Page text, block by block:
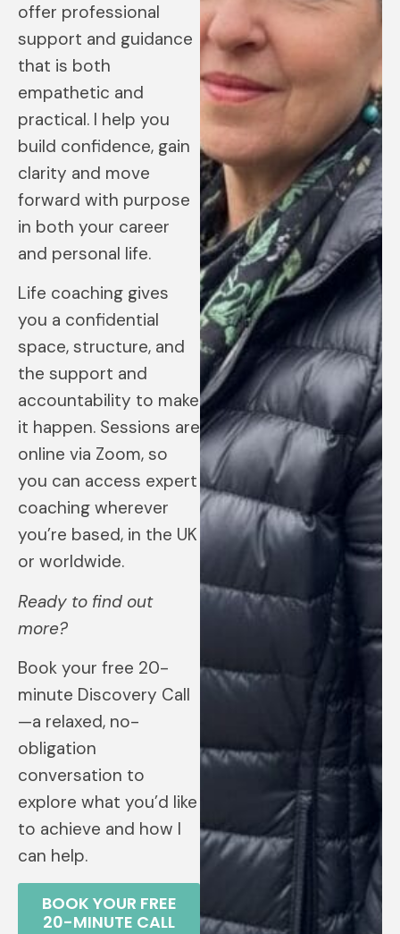
offer professional
support and guidance
that is both
empathetic and
practical. I help you
build confidence, gain
clarity and move
forward with purpose
in both your career
and personal life.
Life coaching gives
you a confidential
space, structure, and
the support and
accountability to make
it happen. Sessions are
online via Zoom, so
you can access expert
coaching wherever
you’re based, in the UK
or worldwide.
Ready to find out
more?
Book your free 20-
minute Discovery Call
—a relaxed, no-
obligation
conversation to
explore what you’d like
to achieve and how I
can help.
BOOK YOUR FREE
20-MINUTE CALL